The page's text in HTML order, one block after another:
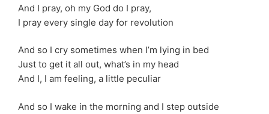
And I pray, oh my God do I pray,
I pray every single day for revolution
And so I cry sometimes when I’m lying in bed
Just to get it all out, what’s in my head
And I, I am feeling, a little peculiar
And so I wake in the morning and I step outside